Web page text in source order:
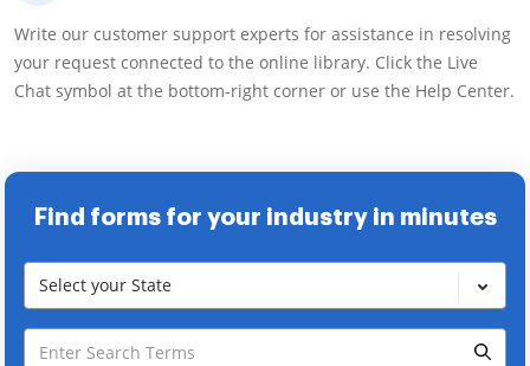
Write our customer support experts for assistance in resolving
your request connected to the online library. Click the Live
Chat symbol at the bottom-right corner or use the Help Center.
Find forms for your industry in minutes
Select your State